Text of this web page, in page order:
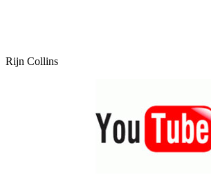
Rijn Collins